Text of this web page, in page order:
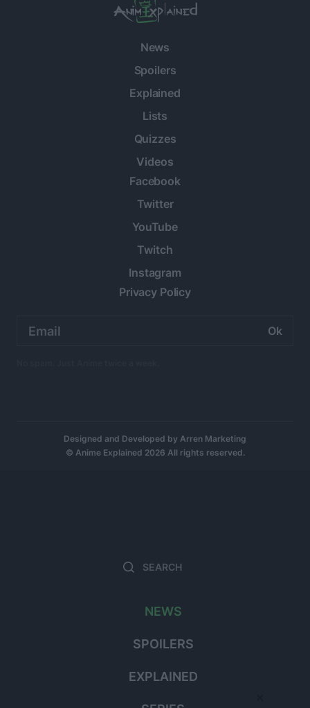
NEWS
SPOILERS
EXPLAINED
Search
News
Spoilers
Explained
Lists
Quizzes
Videos
Facebook
Twitter
YouTube
Twitch
Instagram
Privacy Policy
address:
Designed and Developed by Arren Marketing
© Anime Explained 2026 All rights reserved.